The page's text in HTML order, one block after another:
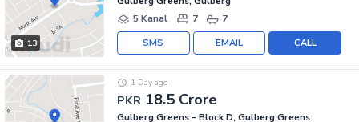
13
5 Kanal
7 7
CALL
EMAIL
SMS
PKR 18.5 Crore
1 Day ago
Gulberg Greens - Block D, Gulberg Greens